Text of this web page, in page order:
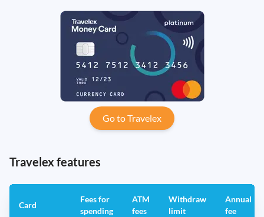
Go to Travelex
Travelex features
Card
Fees for
spending
ATM
fees
Withdraw
limit
Annual
fee